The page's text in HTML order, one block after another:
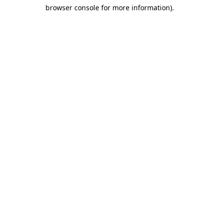
browser console for more information).